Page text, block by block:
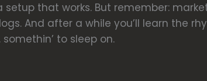
that works. But remember:
And after a while you’ll learn the
to sleep on.